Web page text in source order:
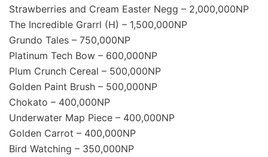
Strawberries and Cream Easter Negg – 2,000,000NP
The Incredible Grarrl (H) – 1,500,000NP
Grundo Tales – 750,000NP
Platinum Tech Bow – 600,000NP
Plum Crunch Cereal – 500,000NP
Golden Paint Brush – 500,000NP
Chokato – 400,000NP
Underwater Map Piece – 400,000NP
Golden Carrot – 400,000NP
Bird Watching – 350,000NP